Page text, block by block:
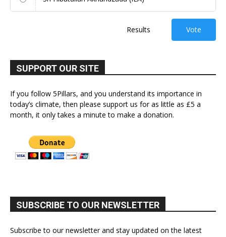
Results Vote
SUPPORT OUR SITE
If you follow 5Pillars, and you understand its importance in
today’s climate, then please support us for as little as £5 a
month, it only takes a minute to make a donation.
SUBSCRIBE TO OUR NEWSLETTER
Subscribe to our newsletter and stay updated on the latest